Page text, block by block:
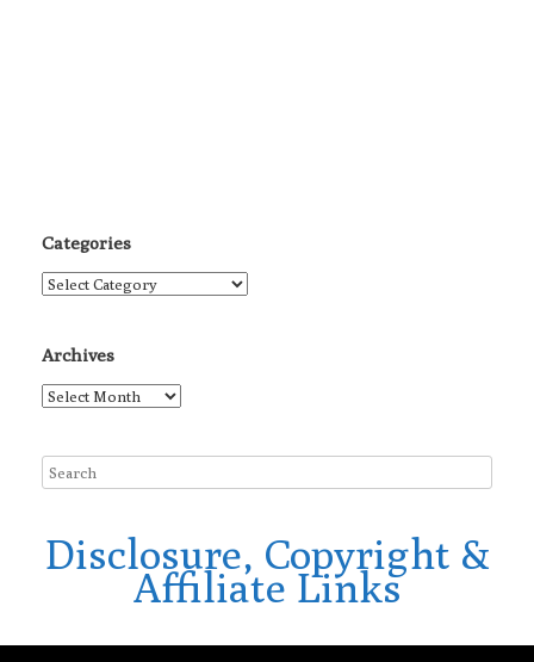
Categories
Categories
Archives
Archives
Disclosure, Copyright &
Affiliate Links